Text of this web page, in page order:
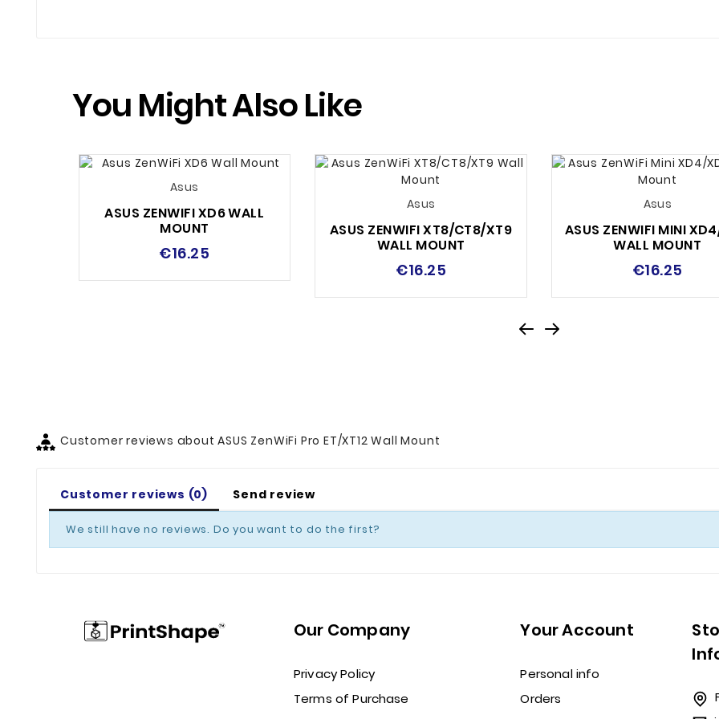
You Might Also Like
Asus
ASUS ZENWIFI XD6 WALL
MOUNT
€16.25
Asus
ASUS ZENWIFI XT8/CT8/XT9
WALL MOUNT
€16.25
Asus
ASUS ZENWIFI MINI
WALL MOUNT
€16.25
Customer reviews about ASUS ZenWiFi Pro ET/XT12 Wall Mount
Customer reviews (0) Send review
We still have no reviews. Do you want to do the first?
Our Company
Privacy Policy
Terms of Purchase
Your Account
Personal info
Orders